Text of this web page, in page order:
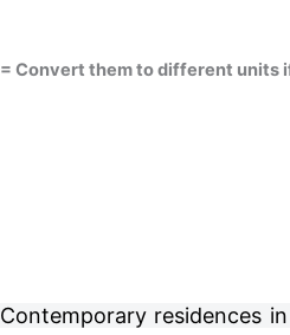
= Convert them to different units
Contemporary residences